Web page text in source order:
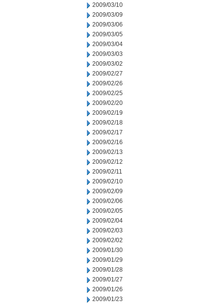
2009/03/10
2009/03/09
2009/03/06
2009/03/05
2009/03/04
2009/03/03
2009/03/02
2009/02/27
2009/02/26
2009/02/25
2009/02/20
2009/02/19
2009/02/18
2009/02/17
2009/02/16
2009/02/13
2009/02/12
2009/02/11
2009/02/10
2009/02/09
2009/02/06
2009/02/05
2009/02/04
2009/02/03
2009/02/02
2009/01/30
2009/01/29
2009/01/28
2009/01/27
2009/01/26
2009/01/23